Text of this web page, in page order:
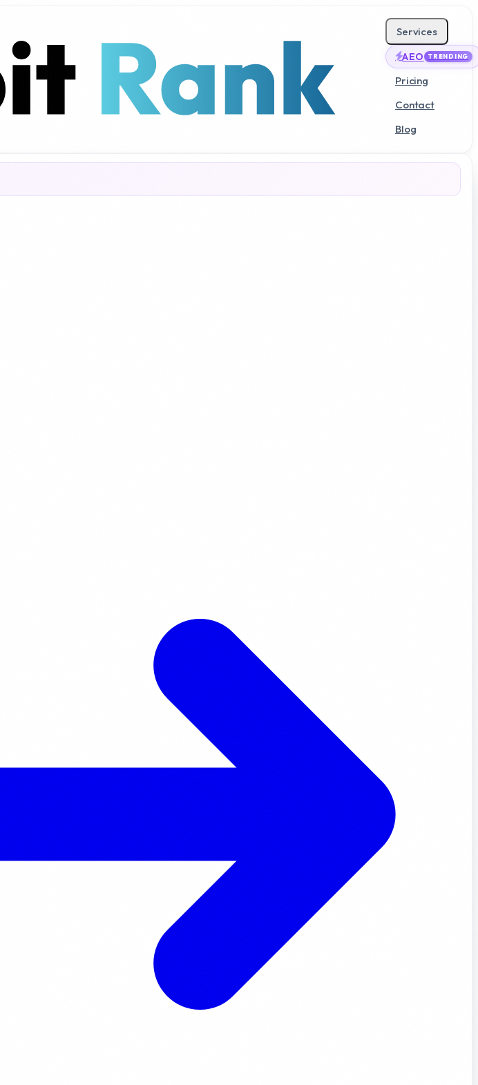
Services
AEO TRENDING
Pricing
Contact
Blog